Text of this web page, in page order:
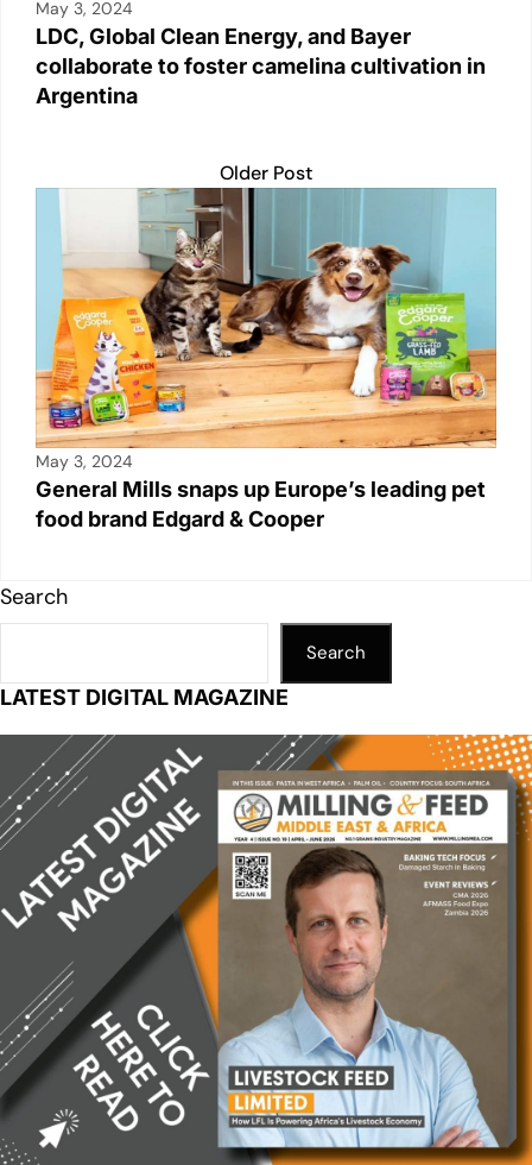
May 3, 2024
LDC, Global Clean Energy, and Bayer
collaborate to foster camelina cultivation in
Argentina
Older Post
May 3, 2024
General Mills snaps up Europe’s leading pet
food brand Edgard & Cooper
Search
Search
LATEST DIGITAL MAGAZINE